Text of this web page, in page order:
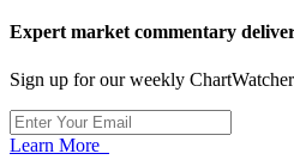
Expert market commentary
Sign up for our weekly
Learn More